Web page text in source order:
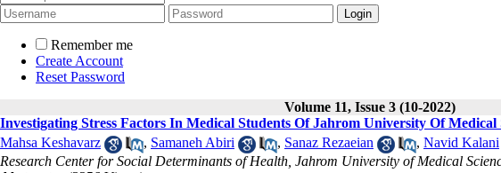
Remember me
Create Account
Reset Password
Volume 11, Issue 3 (10-2022)
Investigating Stress Factors In Medical Students Of Jahrom University Of Medical
Mahsa Keshavarz
, Samaneh Abiri , Sanaz Rezaeian , Navid Kalani
Research Center for Social Determinants of Health, Jahrom University of Medical